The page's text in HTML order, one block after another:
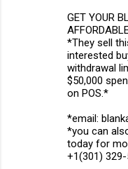
GET YOUR
*They sell
interested
withdrawal
$50,000
on POS.*
*email:
*you can
today for
+1(301)